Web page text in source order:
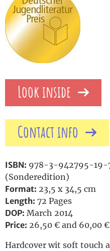
Look inside
Contact info
ISBN: 978-3-942795-
(Sonderedition)
Format: 23,5 x 34,5 cm
Length: 72 Pages
DOP: March 2014
Price: 26,50 € and 60,00
Hardcover wit soft touch